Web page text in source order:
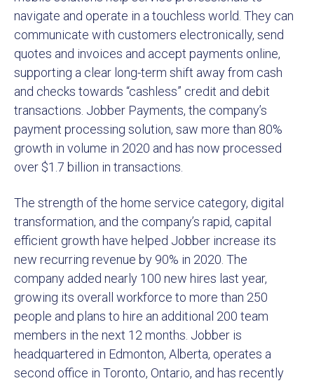
navigate and operate in a touchless world. They can
communicate with customers electronically, send
quotes and invoices and accept payments online,
supporting a clear long-term shift away from cash
and checks towards “cashless” credit and debit
transactions. Jobber Payments, the company’s
payment processing solution, saw more than 80%
growth in volume in 2020 and has now processed
over $1.7 billion in transactions.
The strength of the home service category, digital
transformation, and the company’s rapid, capital
efficient growth have helped Jobber increase its
new recurring revenue by 90% in 2020. The
company added nearly 100 new hires last year,
growing its overall workforce to more than 250
people and plans to hire an additional 200 team
members in the next 12 months. Jobber is
headquartered in Edmonton, Alberta, operates a
second office in Toronto, Ontario, and has recently